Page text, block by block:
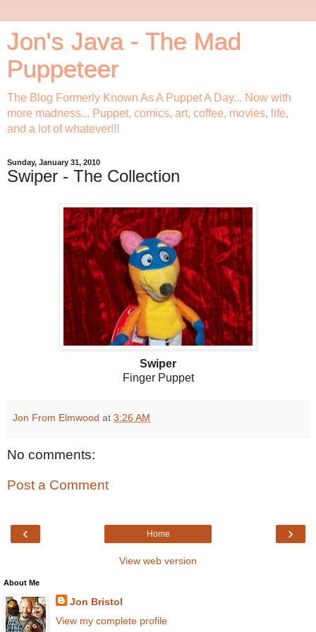
Jon's Java - The Mad
Puppeteer
The Blog Formerly Known As A Puppet A Day... Now with
more madness... Puppet, comics, art, coffee, movies, life,
and a lot of whatever!!!
Sunday, January 31, 2010
Swiper - The Collection
Swiper
Finger Puppet
Jon From Elmwood at 3:26 AM
No comments:
Post a Comment
‹ ›
Home
View web version
About Me
Jon Bristol
View my complete profile